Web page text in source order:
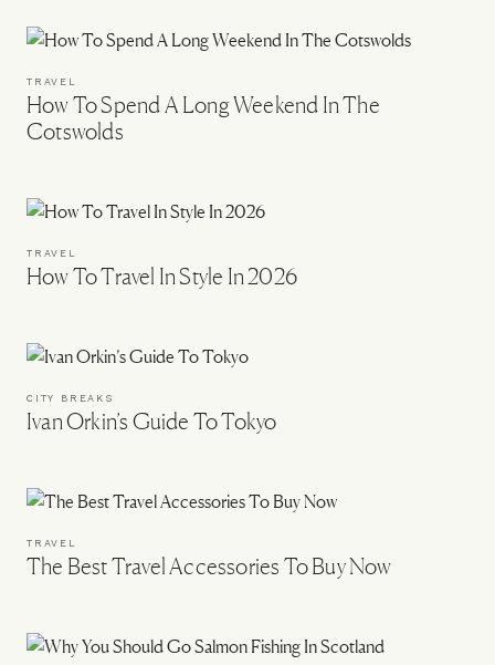
TRAVEL
How To Spend A Long Weekend In The
Cotswolds
TRAVEL
How To Travel In Style In 2026
CITY BREAKS
Ivan Orkin’s Guide To Tokyo
TRAVEL
The Best Travel Accessories To Buy Now